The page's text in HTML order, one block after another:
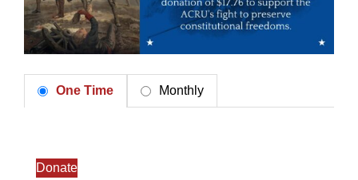
One Time Monthly
Donate